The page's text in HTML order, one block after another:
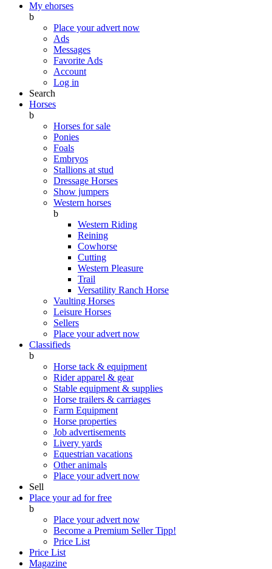
My ehorses
b
Place your advert now
Ads
Messages
Favorite Ads
Account
Log in
Search
Horses
b
Horses for sale
Ponies
Foals
Embryos
Stallions at stud
Dressage Horses
Show jumpers
Western horses
b
Western Riding
Reining
Cowhorse
Cutting
Western Pleasure
Trail
Versatility Ranch Horse
Vaulting Horses
Leisure Horses
Sellers
Place your advert now
Classifieds
b
Horse tack & equipment
Rider apparel & gear
Stable equipment & supplies
Horse trailers & carriages
Farm Equipment
Horse properties
Job advertisements
Livery yards
Equestrian vacations
Other animals
Place your advert now
Sell
Place your ad for free
b
Place your advert now
Become a Premium SellerTipp!
Price List
Price List
Magazine